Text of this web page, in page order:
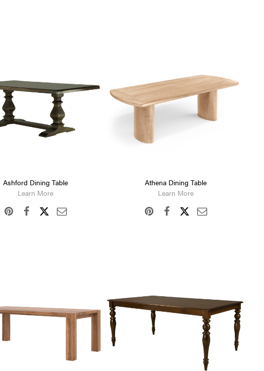
Ashford Dining Table
Learn More
Athena Dining Table
Learn More